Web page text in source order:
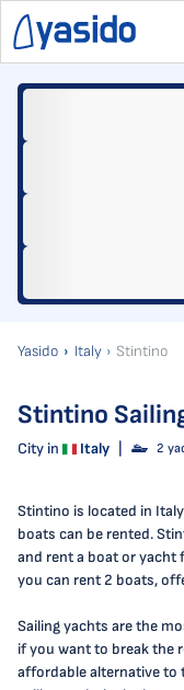
Yasido Italy Stintino
Stintino
City in Italy 2
Stintino is located in
boats can be rented.
and rent a boat or yacht
you can rent 2 boats,
Sailing yachts are the
if you want to break the
affordable alternative to